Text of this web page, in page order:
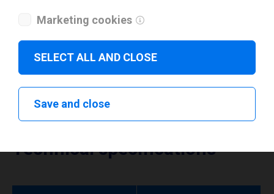
Technical specifications
Marketing cookies
SELECT ALL AND CLOSE
Save and close